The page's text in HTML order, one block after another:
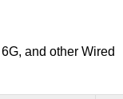
and other Wired